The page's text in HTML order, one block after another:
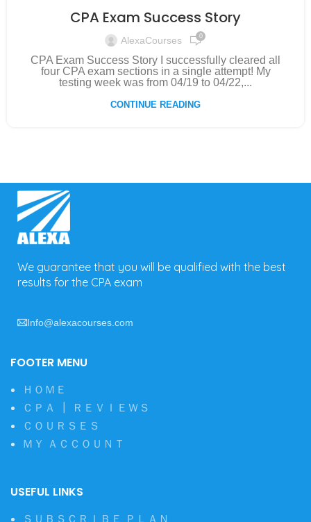
CPA Exam Success Story
AlexaCourses 0
CPA Exam Success Story I successfully cleared all
four CPA exam sections in a single attempt! My
testing week was from 04/19 to 04/22,...
CONTINUE READING
We guarantee that you will be qualified with the best
results for the CPA exam
Info@alexacourses.com
FOOTER MENU
ＨＯＭＥ
ＣＰＡ ┃ ＲＥＶＩＥＷＳ
ＣＯＵＲＳＥＳ
ＭＹ ＡＣＣＯＵＮＴ
USEFUL LINKS
ＳＵＢＳＣＲＩＢＥ ＰＬＡＮ